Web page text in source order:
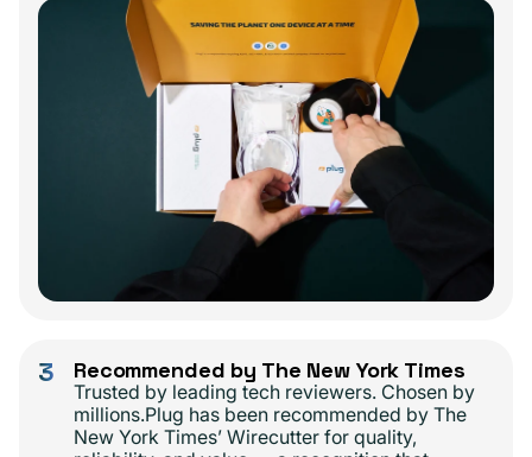
3 Recommended by The New York Times
Trusted by leading tech reviewers. Chosen by
millions.Plug has been recommended by The
New York Times’ Wirecutter for quality,